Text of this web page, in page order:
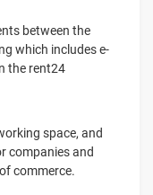
between the
which includes e-
the rent24
space, and
companies and
commerce.